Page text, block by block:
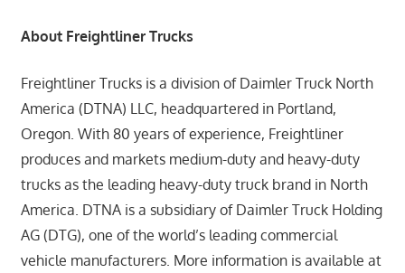
About Freightliner Trucks
Freightliner Trucks is a division of Daimler Truck North
America (DTNA) LLC, headquartered in Portland,
Oregon. With 80 years of experience, Freightliner
produces and markets medium-duty and heavy-duty
trucks as the leading heavy-duty truck brand in North
America. DTNA is a subsidiary of Daimler Truck Holding
AG (DTG), one of the world’s leading commercial
vehicle manufacturers. More information is available at